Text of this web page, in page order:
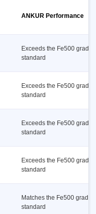
ANKUR Performance
Exceeds the Fe500 grade
standard
Exceeds the Fe500 grade
standard
Exceeds the Fe500 grade
standard
Exceeds the Fe500 grade
standard
Matches the Fe500 grade
standard